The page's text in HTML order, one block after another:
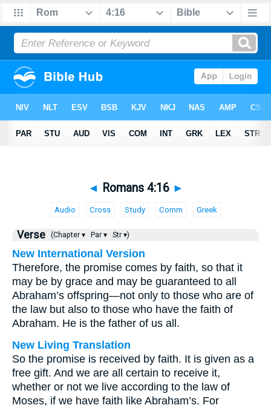
◄ Romans 4:16 ►
Audio Cross Study Comm Greek
Verse (Chapter ▾ Par ▾ Str ▾)
New International Version
Therefore, the promise comes by faith, so that it
may be by grace and may be guaranteed to all
Abraham’s offspring—not only to those who are of
the law but also to those who have the faith of
Abraham. He is the father of us all.
New Living Translation
So the promise is received by faith. It is given as a
free gift. And we are all certain to receive it,
whether or not we live according to the law of
Moses, if we have faith like Abraham’s. For